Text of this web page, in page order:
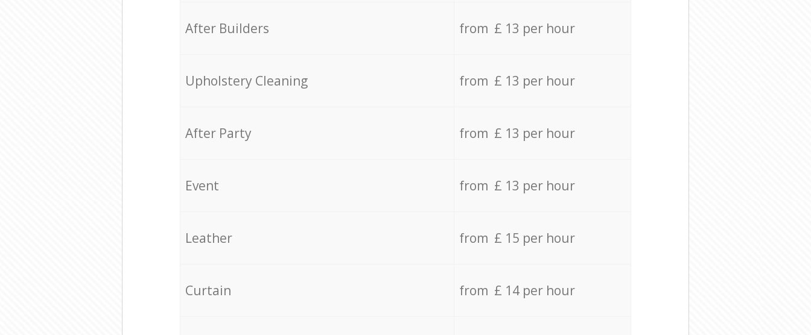
After Builders from £ 13 per hour
Upholstery Cleaning from £ 13 per hour
After Party from £ 13 per hour
Event from £ 13 per hour
Leather from £ 15 per hour
Curtain from £ 14 per hour